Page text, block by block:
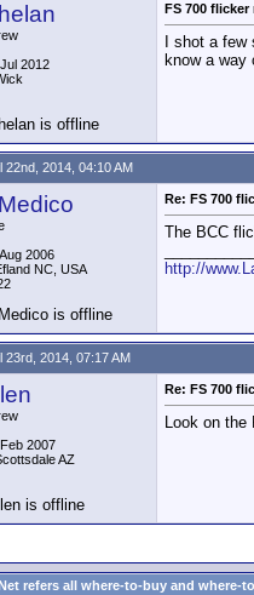
2012
FS 700 flicker
I shot a
know a way
22nd, 2014, 04:10 AM
2006
NC, USA
Re: FS 700
The BCC
http://
23rd, 2014, 07:17 AM
2007
AZ
Re: FS 700
Look on
refers all where-to-buy and